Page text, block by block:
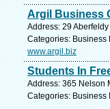
Argil Business
Address: 29
Categories: Business
www.argil.biz
Students In
Address: 365 Nelson
Categories: Business